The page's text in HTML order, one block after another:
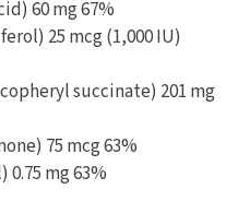
60 mg 67%
25 mcg (1,000 IU)
succinate) 201 mg
75 mcg 63%
mg 63%